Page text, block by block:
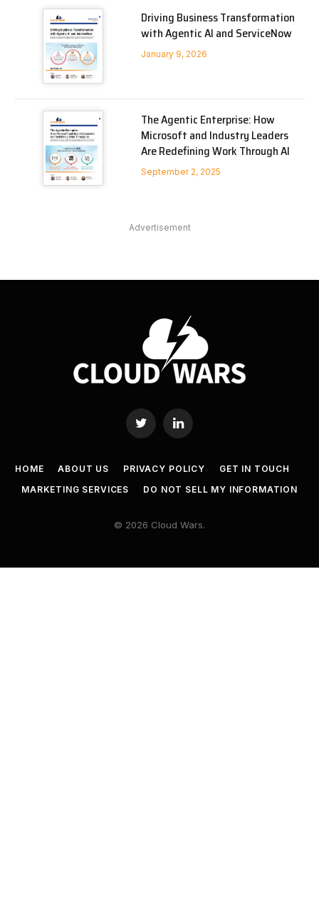
Driving Business Transformation
with Agentic AI and ServiceNow
January 9, 2026
The Agentic Enterprise: How
Microsoft and Industry Leaders
Are Redefining Work Through AI
September 2, 2025
Advertisement
Twitter LinkedIn
HOME ABOUT US PRIVACY POLICY
GET IN TOUCH
MARKETING SERVICES
DO NOT SELL MY INFORMATION
© 2026 Cloud Wars.